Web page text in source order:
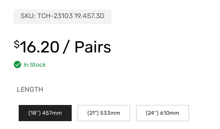
SKU: TCH-23103 19.457.3D
$16.20 / Pairs
In Stock
LENGTH
(18″) 457mm (21") 533mm (24″) 610mm